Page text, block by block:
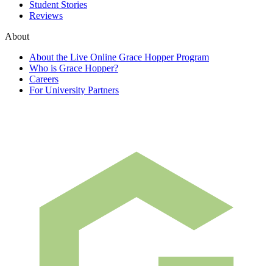
Student Stories
Reviews
About
About the Live Online Grace Hopper Program
Who is Grace Hopper?
Careers
For University Partners